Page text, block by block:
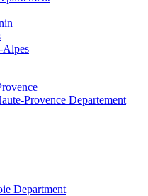
Alpes
Provence Departement
Department